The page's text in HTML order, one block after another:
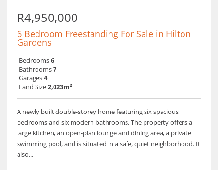
R4,950,000
6 Bedroom Freestanding For Sale in Hilton
Gardens
Bedrooms6
Bathrooms7
Garages4
Land Size2,023m²
A newly built double-storey home featuring six spacious
bedrooms and six modern bathrooms. The property offers a
large kitchen, an open-plan lounge and dining area, a private
swimming pool, and is situated in a safe, quiet neighborhood. It
also...